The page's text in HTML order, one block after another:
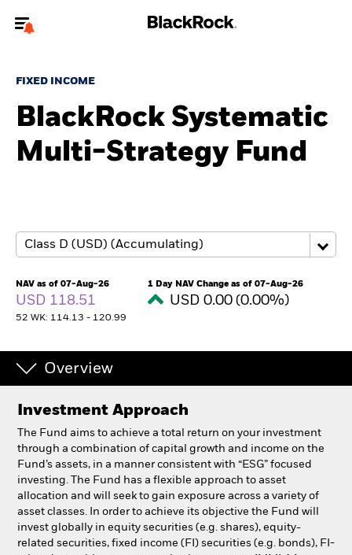
To reach a different BlackRock site directly, please
About us
Insights
Luxembourg
Change location
BlackRock
iShares
FIXED INCOME
BlackRock Systematic
Multi-Strategy Fund
NAV as of 07-Aug-26
USD 118.51
52 WK: 114.13 - 120.99
1 Day NAV Change as of 07-Aug-26
USD 0.00 (0.00%)
Overview
Investment Approach
The Fund aims to achieve a total return on your investment
through a combination of capital growth and income on the
Fund’s assets, in a manner consistent with “ESG” focused
investing. The Fund has a flexible approach to asset
allocation and will seek to gain exposure across a variety of
asset classes. In order to achieve its objective the Fund will
invest globally in equity securities (e.g. shares), equity-
related securities, fixed income (FI) securities (e.g. bonds), FI-